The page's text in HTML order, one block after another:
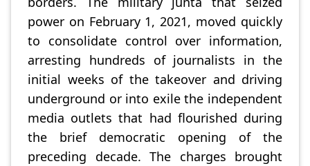
power on February 1, 2021, moved quickly
to consolidate control over information,
arresting hundreds of journalists in the
initial weeks of the takeover and driving
underground or into exile the independent
media outlets that had flourished during
the brief democratic opening of the
preceding decade. The charges brought